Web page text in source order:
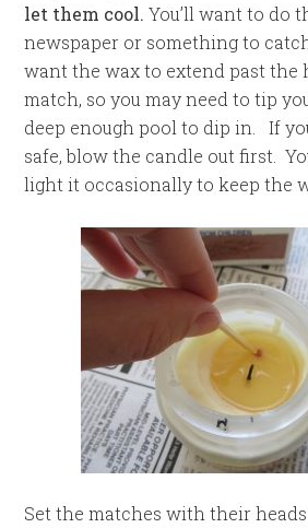
let them cool.You’ll want to do
newspaper or something to
want the wax to extend past the
match, so you may need to tip
deep enough pool to dip in. If
safe, blow the candle out first.
light it occasionally to keep the
Set the matches with their